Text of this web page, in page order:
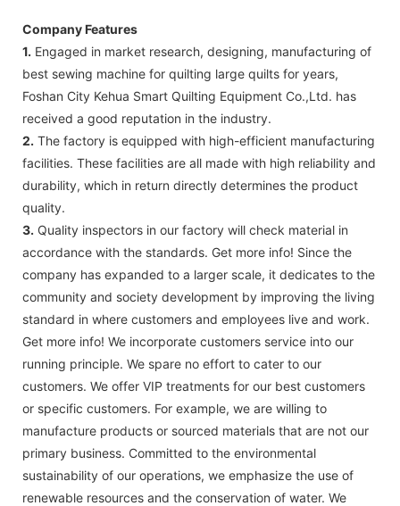
Company Features
1. Engaged in market research, designing, manufacturing of
best sewing machine for quilting large quilts for years,
Foshan City Kehua Smart Quilting Equipment Co.,Ltd. has
received a good reputation in the industry.
2. The factory is equipped with high-efficient manufacturing
facilities. These facilities are all made with high reliability and
durability, which in return directly determines the product
quality.
3. Quality inspectors in our factory will check material in
accordance with the standards. Get more info! Since the
company has expanded to a larger scale, it dedicates to the
community and society development by improving the living
standard in where customers and employees live and work.
Get more info! We incorporate customers service into our
running principle. We spare no effort to cater to our
customers. We offer VIP treatments for our best customers
or specific customers. For example, we are willing to
manufacture products or sourced materials that are not our
primary business. Committed to the environmental
sustainability of our operations, we emphasize the use of
renewable resources and the conservation of water. We